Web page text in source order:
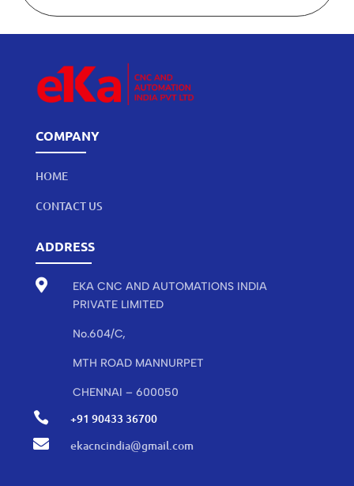
COMPANY
HOME
CONTACT US
ADDRESS

EKA CNC AND AUTOMATIONS INDIA
PRIVATE LIMITED
No.604/C,
MTH ROAD MANNURPET
CHENNAI – 600050
 +91 90433 36700
 ekacncindia@gmail.com